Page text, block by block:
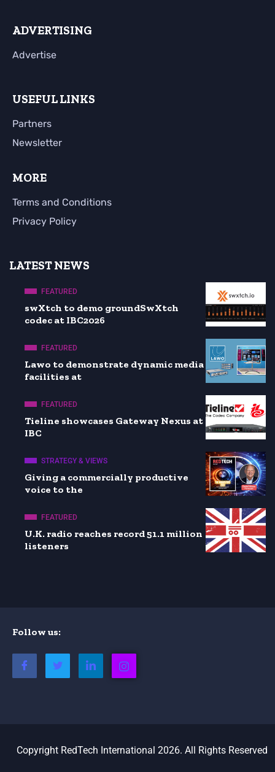
ADVERTISING
Advertise
USEFUL LINKS
Partners
Newsletter
MORE
Terms and Conditions
Privacy Policy
LATEST NEWS
FEATURED
swXtch to demo groundSwXtch
codec at IBC2026
FEATURED
Lawo to demonstrate dynamic media
facilities at
FEATURED
Tieline showcases Gateway Nexus at
IBC
STRATEGY & VIEWS
Giving a commercially productive
voice to the
FEATURED
U.K. radio reaches record 51.1 million
listeners
Follow us:
Copyright RedTech International 2026. All Rights Reserved